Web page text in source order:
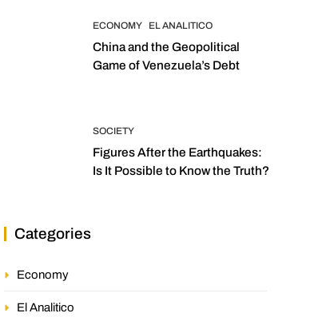
ECONOMY EL ANALITICO
China and the Geopolitical
Game of Venezuela’s Debt
SOCIETY
Figures After the Earthquakes:
Is It Possible to Know the Truth?
Categories
Economy
El Analitico